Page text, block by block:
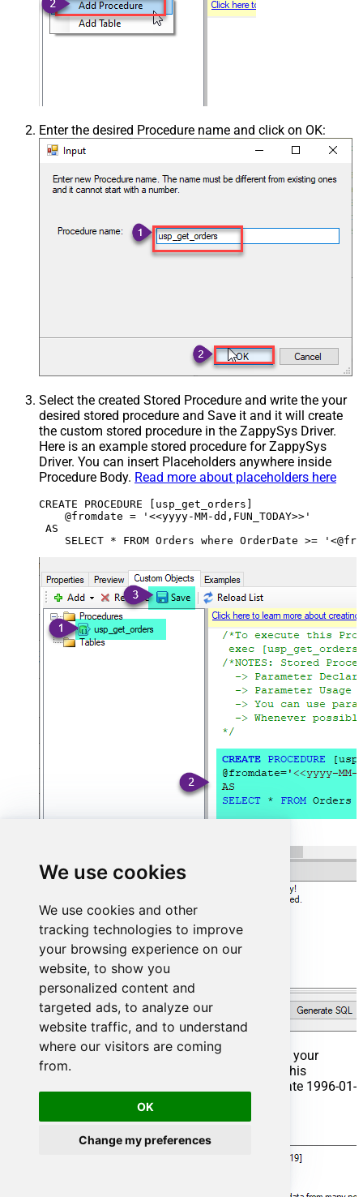
We use cookies
We use cookies and other
tracking technologies to improve
your browsing experience on our
website, to show you
personalized content and
targeted ads, to analyze our
website traffic, and to understand
where our visitors are coming
from.
OK
Change my preferences
Enter the desired Procedure name and click on OK:
Select the created Stored Procedure and write the your
desired stored procedure and Save it and it will create
the custom stored procedure in the ZappySys Driver.
Here is an example stored procedure for ZappySys
Driver. You can insert Placeholders anywhere inside
Procedure Body. Read more about placeholders here
CREATE PROCEDURE [usp_get_orders]
    @fromdate = '<<yyyy-MM-dd,FUN_TODAY>>'
AS
That's it now go to Preview Tab and Execute your
Stored Procedure using Exec Command. In this
example it will extract the orders from the date 1996-01-